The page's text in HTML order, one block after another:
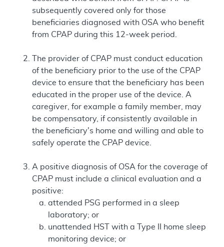
subsequently covered only for those
beneficiaries diagnosed with OSA who benefit
from CPAP during this 12-week period.
The provider of CPAP must conduct education
of the beneficiary prior to the use of the CPAP
device to ensure that the beneficiary has been
educated in the proper use of the device. A
caregiver, for example a family member, may
be compensatory, if consistently available in
the beneficiary's home and willing and able to
safely operate the CPAP device.
A positive diagnosis of OSA for the coverage of
CPAP must include a clinical evaluation and a
positive:
attended PSG performed in a sleep
laboratory; or
unattended HST with a Type II home sleep
monitoring device; or